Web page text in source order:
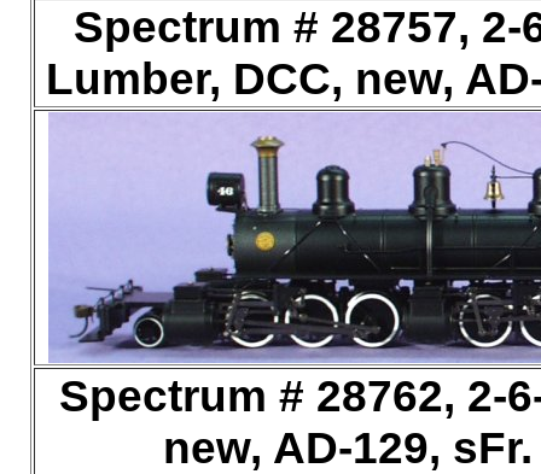
Spectrum # 28757,
Lumber, DCC, new,
Spectrum # 28762, 2-
new, AD-129,